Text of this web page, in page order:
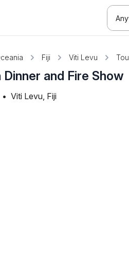
Fiji Viti Levu
and Fire Show
• Viti Levu, Fiji